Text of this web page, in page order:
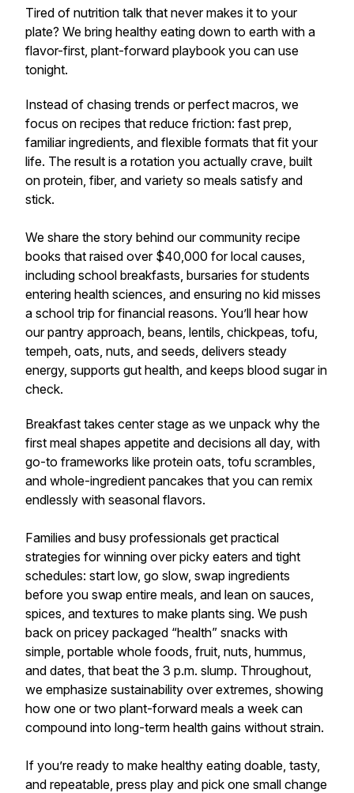
Tired of nutrition talk that never makes it to your
plate? We bring healthy eating down to earth with a
flavor-first, plant-forward playbook you can use
tonight.
Instead of chasing trends or perfect macros, we
focus on recipes that reduce friction: fast prep,
familiar ingredients, and flexible formats that fit your
life. The result is a rotation you actually crave, built
on protein, fiber, and variety so meals satisfy and
stick.
We share the story behind our community recipe
books that raised over $40,000 for local causes,
including school breakfasts, bursaries for students
entering health sciences, and ensuring no kid misses
a school trip for financial reasons. You’ll hear how
our pantry approach, beans, lentils, chickpeas, tofu,
tempeh, oats, nuts, and seeds, delivers steady
energy, supports gut health, and keeps blood sugar in
check.
Breakfast takes center stage as we unpack why the
first meal shapes appetite and decisions all day, with
go-to frameworks like protein oats, tofu scrambles,
and whole-ingredient pancakes that you can remix
endlessly with seasonal flavors.
Families and busy professionals get practical
strategies for winning over picky eaters and tight
schedules: start low, go slow, swap ingredients
before you swap entire meals, and lean on sauces,
spices, and textures to make plants sing. We push
back on pricey packaged “health” snacks with
simple, portable whole foods, fruit, nuts, hummus,
and dates, that beat the 3 p.m. slump. Throughout,
we emphasize sustainability over extremes, showing
how one or two plant-forward meals a week can
compound into long-term health gains without strain.
If you’re ready to make healthy eating doable, tasty,
and repeatable, press play and pick one small change